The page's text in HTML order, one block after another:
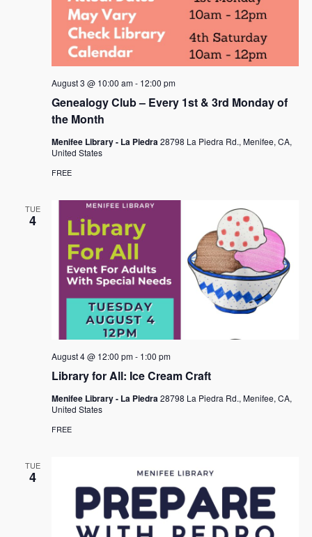
Genealogy Club – Every 1st & 3rd Monday of
the Month
August 3 @ 10:00 am- 12:00 pm
Menifee Library - La Piedra28798 La Piedra Rd., Menifee, CA,
United States
FREE
TUE
4
Library for All: Ice Cream Craft
August 4 @ 12:00 pm- 1:00 pm
Menifee Library - La Piedra28798 La Piedra Rd., Menifee, CA,
United States
FREE
TUE
4